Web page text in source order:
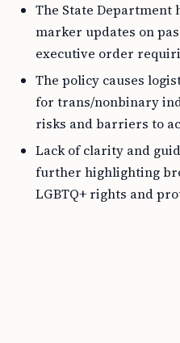
The State Department
marker updates on
executive order
The policy causes
for trans/nonbinary
risks and barriers to
Lack of clarity and
further highlighting
LGBTQ+ rights and